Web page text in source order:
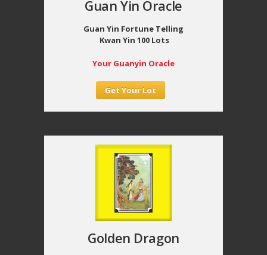
Guan Yin Oracle
Guan Yin Fortune Telling
Kwan Yin 100 Lots
Your Guanyin Oracle
Get Your Lot
Golden Dragon